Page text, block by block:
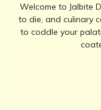
Welcome to Jalbite
to die, and culinary
to coddle your